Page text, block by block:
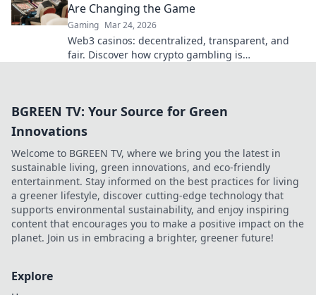
Are Changing the Game
Gaming Mar 24, 2026
Web3 casinos: decentralized, transparent, and
fair. Discover how crypto gambling is
BGREEN TV: Your Source for Green
Innovations
Welcome to BGREEN TV, where we bring you the latest in
sustainable living, green innovations, and eco-friendly
entertainment. Stay informed on the best practices for living
a greener lifestyle, discover cutting-edge technology that
supports environmental sustainability, and enjoy inspiring
content that encourages you to make a positive impact on the
planet. Join us in embracing a brighter, greener future!
Explore